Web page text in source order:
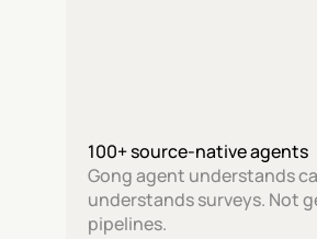
100+ source-native agents
Gong agent understands
understands surveys. Not
pipelines.